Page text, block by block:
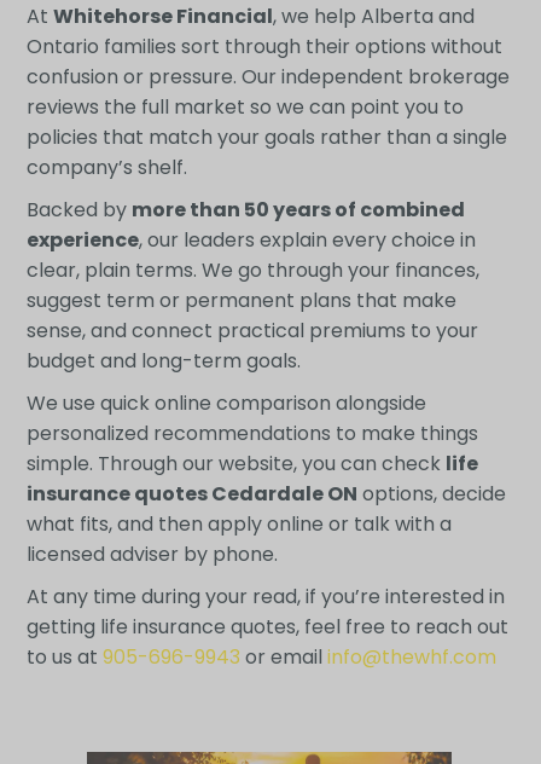
At Whitehorse Financial, we help Alberta and
Ontario families sort through their options without
confusion or pressure. Our independent brokerage
reviews the full market so we can point you to
policies that match your goals rather than a single
company’s shelf.
Backed by more than 50 years of combined
experience, our leaders explain every choice in
clear, plain terms. We go through your finances,
suggest term or permanent plans that make
sense, and connect practical premiums to your
budget and long-term goals.
We use quick online comparison alongside
personalized recommendations to make things
simple. Through our website, you can check life
insurance quotes Cedardale ON options, decide
what fits, and then apply online or talk with a
licensed adviser by phone.
At any time during your read, if you’re interested in
getting life insurance quotes, feel free to reach out
to us at 905-696-9943 or email info@thewhf.com